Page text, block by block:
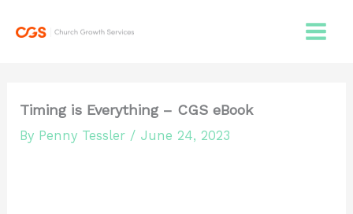
Timing is Everything – CGS eBook
By Penny Tessler / June 24, 2023